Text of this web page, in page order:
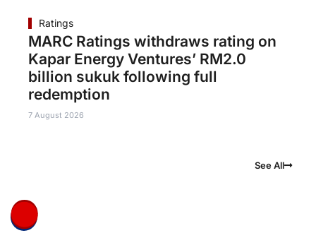
Ratings
MARC Ratings withdraws rating on
Kapar Energy Ventures’ RM2.0
billion sukuk following full
redemption
7 August 2026
See All